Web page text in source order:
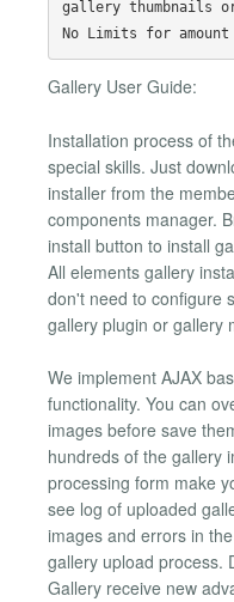
gallery thumbnails
Gallery User Guide:
Installation process of
special skills. Just
installer from the
components manager.
install button to install
All elements gallery
don't need to configure
gallery plugin or gallery
We implement AJAX
functionality. You can
images before save
hundreds of the gallery
processing form make
see log of uploaded
images and errors in
gallery upload process.
Gallery receive new